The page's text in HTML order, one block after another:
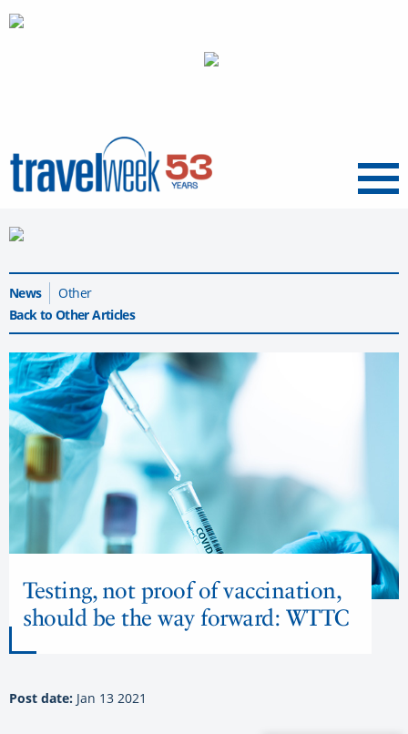
Menu
News
Other
Back to Other Articles
Testing, not proof of vaccination,
should be the way forward: WTTC
Post date: Jan 13 2021